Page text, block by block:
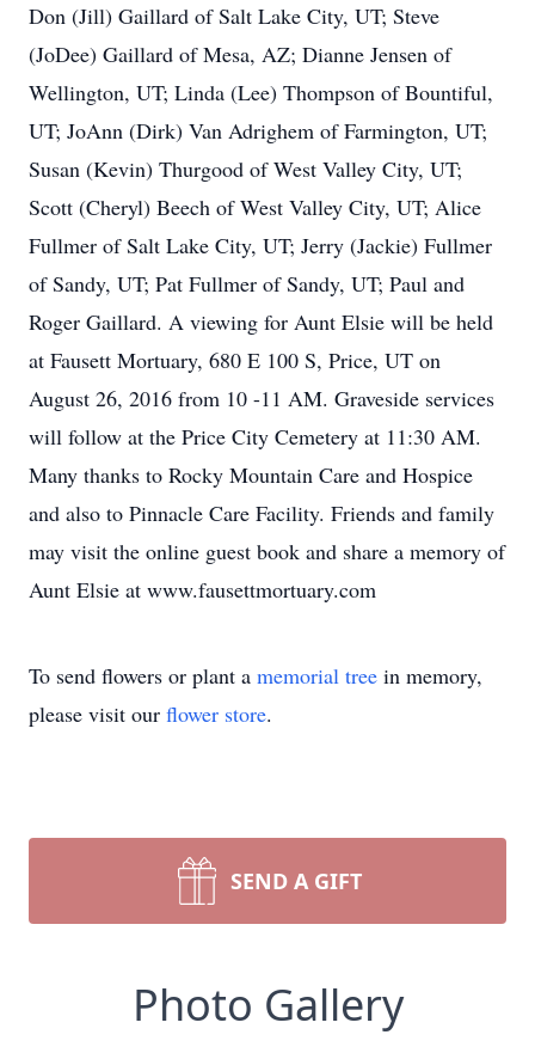
Don (Jill) Gaillard of Salt Lake City, UT; Steve
(JoDee) Gaillard of Mesa, AZ; Dianne Jensen of
Wellington, UT; Linda (Lee) Thompson of Bountiful,
UT; JoAnn (Dirk) Van Adrighem of Farmington, UT;
Susan (Kevin) Thurgood of West Valley City, UT;
Scott (Cheryl) Beech of West Valley City, UT; Alice
Fullmer of Salt Lake City, UT; Jerry (Jackie) Fullmer
of Sandy, UT; Pat Fullmer of Sandy, UT; Paul and
Roger Gaillard. A viewing for Aunt Elsie will be held
at Fausett Mortuary, 680 E 100 S, Price, UT on
August 26, 2016 from 10 -11 AM. Graveside services
will follow at the Price City Cemetery at 11:30 AM.
Many thanks to Rocky Mountain Care and Hospice
and also to Pinnacle Care Facility. Friends and family
may visit the online guest book and share a memory of
Aunt Elsie at www.fausettmortuary.com
To send flowers or plant a memorial tree in memory,
please visit our flower store.
SEND A GIFT
Photo Gallery